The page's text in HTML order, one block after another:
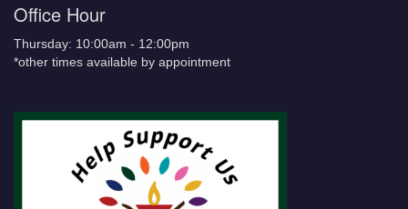
Office Hour
Thursday: 10:00am - 12:00pm
*other times available by appointment